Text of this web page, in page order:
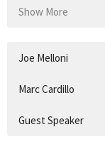
Show More
Joe Melloni
Marc Cardillo
Guest Speaker